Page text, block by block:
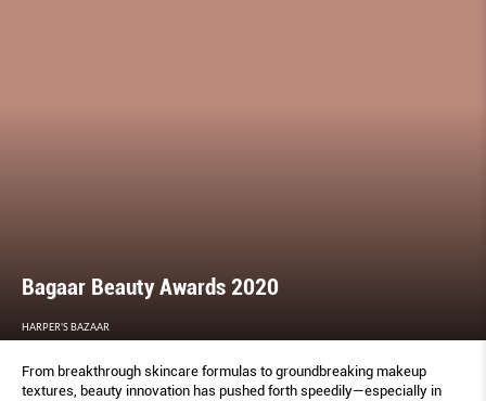
Bagaar Beauty Awards 2020
HARPER'S BAZAAR
From breakthrough skincare formulas to groundbreaking makeup
textures, beauty innovation has pushed forth speedily—especially in